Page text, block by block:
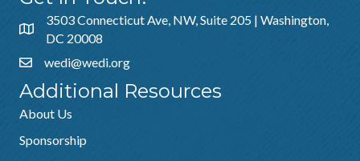
3503 Connecticut Ave, NW, Suite 205 | Washington,
DC 20008
wedi@wedi.org
Additional Resources
About Us
Sponsorship